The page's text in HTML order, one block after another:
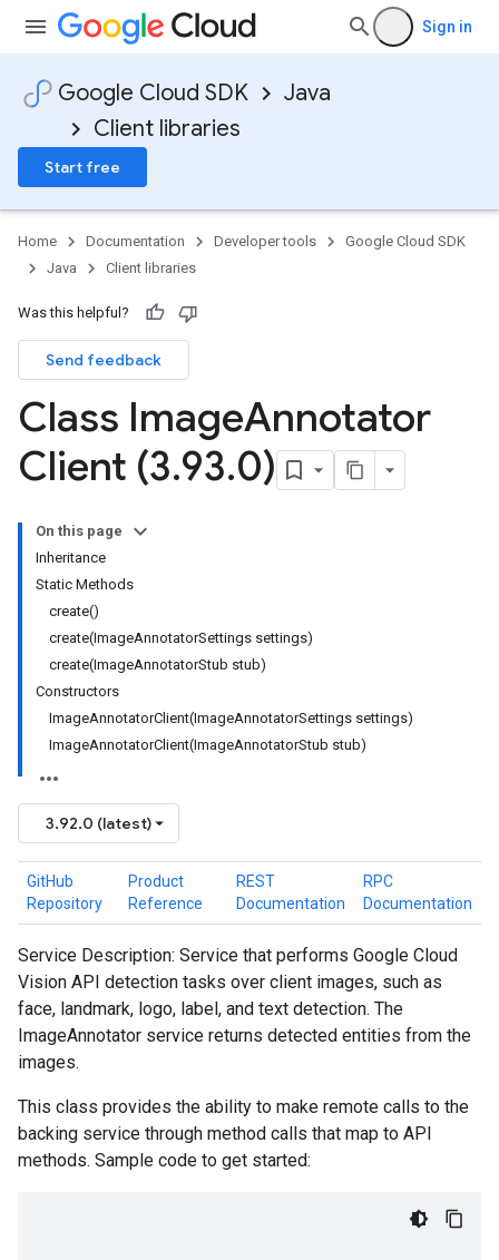
Sign in
Google Cloud SDK
Java
Client libraries
Start free
Home Documentation Developer tools
Google Cloud SDK
Java
Client libraries
Was this helpful?
Send feedback
Class ImageAnnotator
Client (3.93.0)
On this page
Inheritance
Static Methods
create()
create(ImageAnnotatorSettings settings)
create(ImageAnnotatorStub stub)
Constructors
ImageAnnotatorClient(ImageAnnotatorSettings settings)
ImageAnnotatorClient(ImageAnnotatorStub stub)
3.92.0 (latest)
GitHub
Repository
Product
Reference
REST
Documentation
RPC
Documentation
Service Description: Service that performs Google Cloud
Vision API detection tasks over client images, such as
face, landmark, logo, label, and text detection. The
ImageAnnotator service returns detected entities from the
images.
This class provides the ability to make remote calls to the
backing service through method calls that map to API
methods. Sample code to get started: